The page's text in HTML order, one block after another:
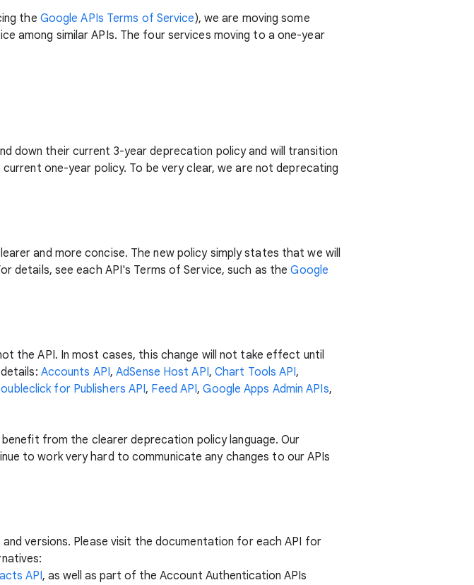
the Google APIs Terms of Service), we are moving some
among similar APIs. The four services moving to a one-year
down their current 3-year deprecation policy and will transition
one-year policy. To be very clear, we are not deprecating
and more concise. The new policy simply states that we will
details, see each API's Terms of Service, such as theGoogle
the API. In most cases, this change will not take effect until
Accounts API,AdSense Host API, Chart Tools API,
for Publishers API, Feed API,Google Apps Admin APIs,
from the clearer deprecation policy language. Our
to work very hard to communicate any changes to our APIs
versions. Please visit the documentation for each API for
API, as well as part of the Account Authentication APIs